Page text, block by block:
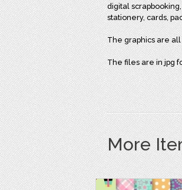
digital
stationery, cards,
The graphics are all
The files are in jpg
More